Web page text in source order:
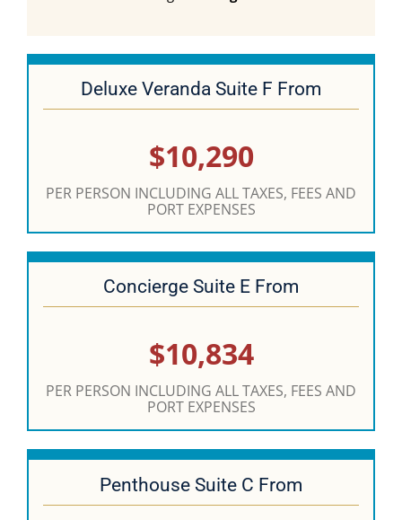
Deluxe Veranda Suite F From
$10,290
PER PERSON INCLUDING ALL TAXES, FEES AND
PORT EXPENSES
Concierge Suite E From
$10,834
PER PERSON INCLUDING ALL TAXES, FEES AND
PORT EXPENSES
Penthouse Suite C From